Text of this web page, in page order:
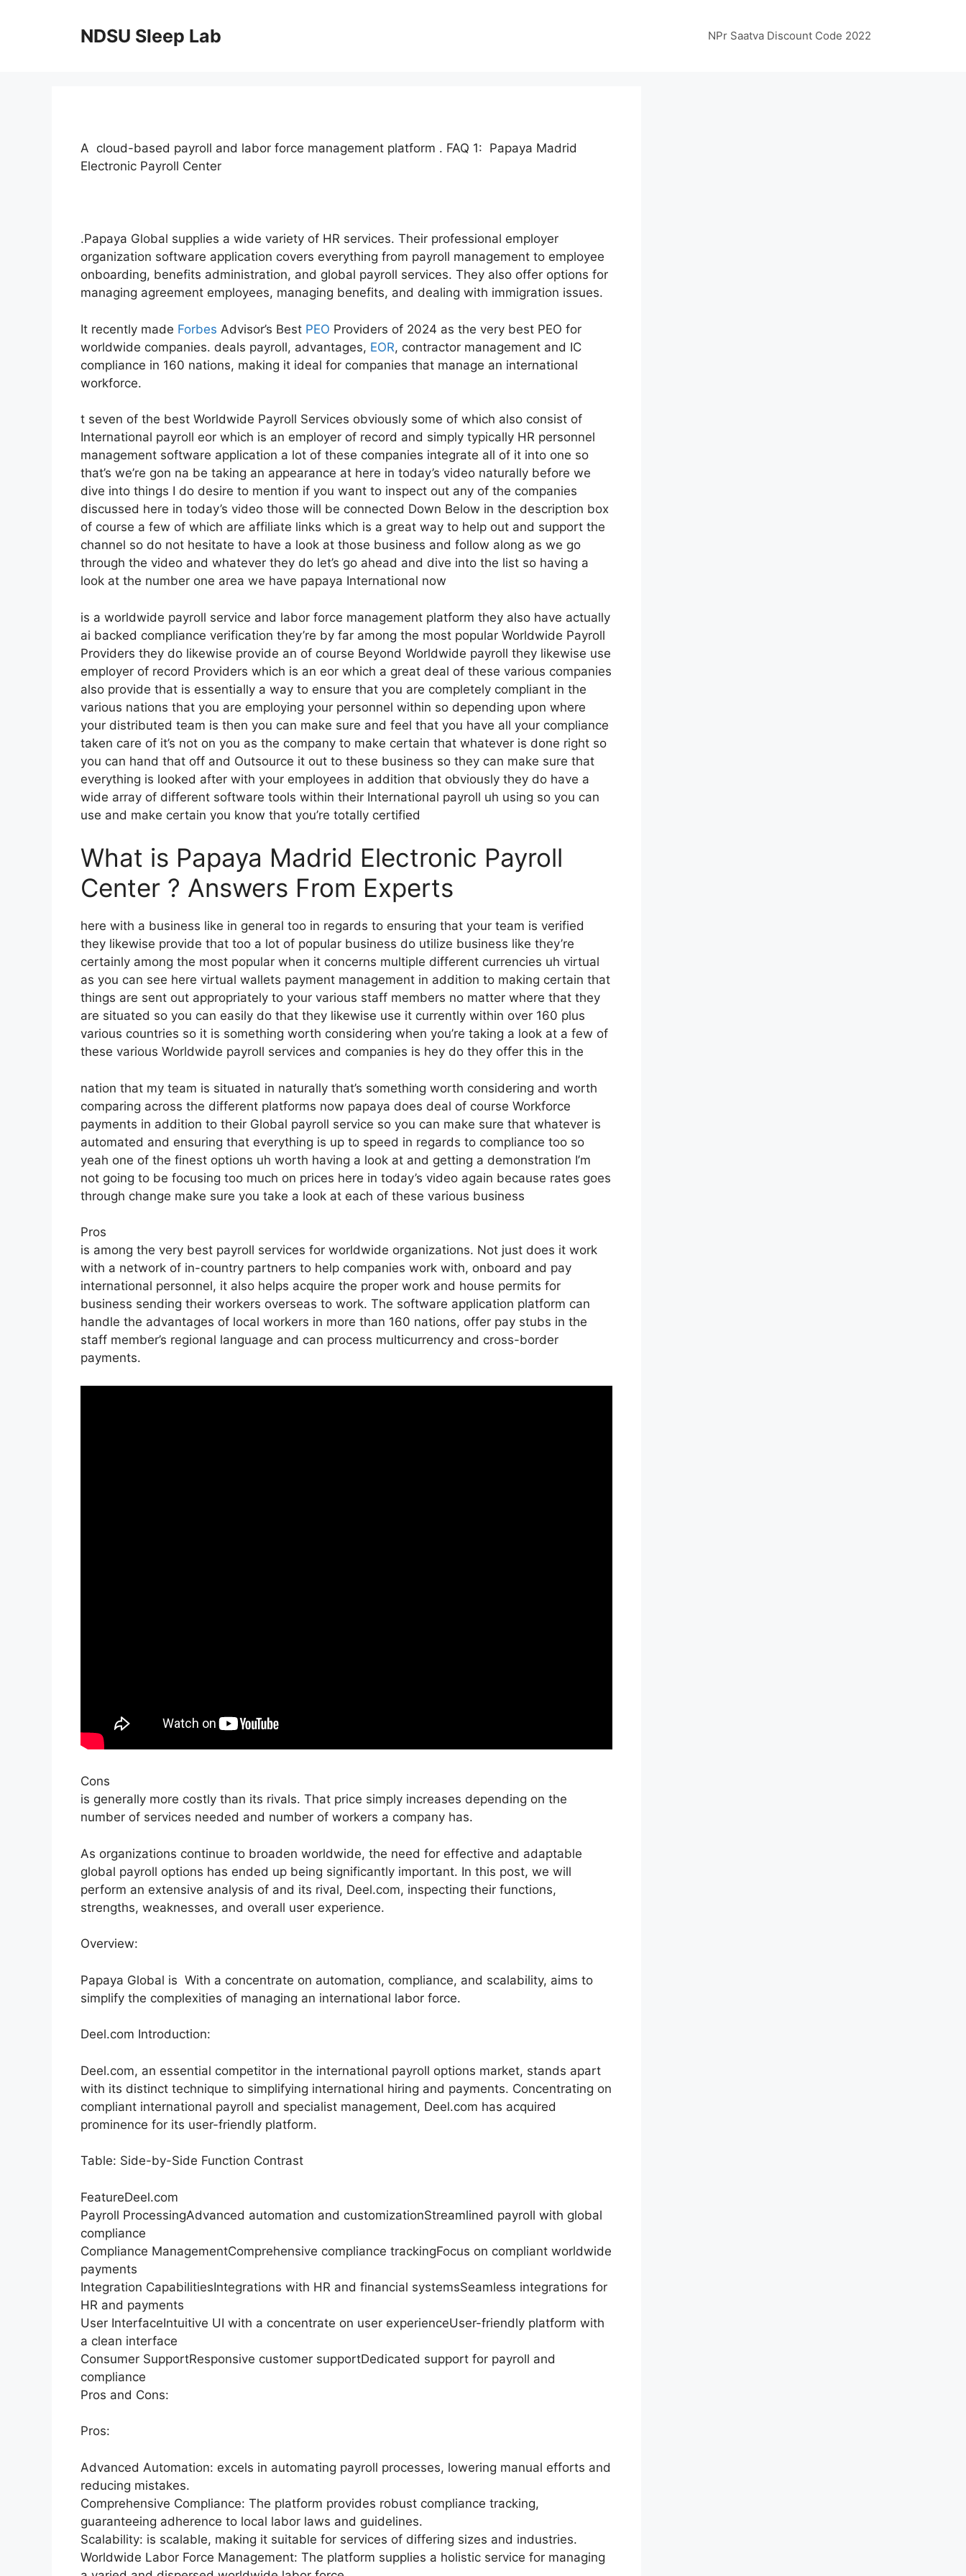
NDSU Sleep Lab NPr Saatva Discount Code 2022
A cloud-based payroll and labor force management platform . FAQ 1: Papaya Madrid
Electronic Payroll Center
.Papaya Global supplies a wide variety of HR services. Their professional employer
organization software application covers everything from payroll management to employee
onboarding, benefits administration, and global payroll services. They also offer options for
managing agreement employees, managing benefits, and dealing with immigration issues.
It recently made Forbes Advisor’s Best PEO Providers of 2024 as the very best PEO for
worldwide companies. deals payroll, advantages, EOR, contractor management and IC
compliance in 160 nations, making it ideal for companies that manage an international
workforce.
t seven of the best Worldwide Payroll Services obviously some of which also consist of
International payroll eor which is an employer of record and simply typically HR personnel
management software application a lot of these companies integrate all of it into one so
that’s we’re gon na be taking an appearance at here in today’s video naturally before we
dive into things I do desire to mention if you want to inspect out any of the companies
discussed here in today’s video those will be connected Down Below in the description box
of course a few of which are affiliate links which is a great way to help out and support the
channel so do not hesitate to have a look at those business and follow along as we go
through the video and whatever they do let’s go ahead and dive into the list so having a
look at the number one area we have papaya International now
is a worldwide payroll service and labor force management platform they also have actually
ai backed compliance verification they’re by far among the most popular Worldwide Payroll
Providers they do likewise provide an of course Beyond Worldwide payroll they likewise use
employer of record Providers which is an eor which a great deal of these various companies
also provide that is essentially a way to ensure that you are completely compliant in the
various nations that you are employing your personnel within so depending upon where
your distributed team is then you can make sure and feel that you have all your compliance
taken care of it’s not on you as the company to make certain that whatever is done right so
you can hand that off and Outsource it out to these business so they can make sure that
everything is looked after with your employees in addition that obviously they do have a
wide array of different software tools within their International payroll uh using so you can
use and make certain you know that you’re totally certified
What is Papaya Madrid Electronic Payroll
Center ? Answers From Experts
here with a business like in general too in regards to ensuring that your team is verified
they likewise provide that too a lot of popular business do utilize business like they’re
certainly among the most popular when it concerns multiple different currencies uh virtual
as you can see here virtual wallets payment management in addition to making certain that
things are sent out appropriately to your various staff members no matter where that they
are situated so you can easily do that they likewise use it currently within over 160 plus
various countries so it is something worth considering when you’re taking a look at a few of
these various Worldwide payroll services and companies is hey do they offer this in the
nation that my team is situated in naturally that’s something worth considering and worth
comparing across the different platforms now papaya does deal of course Workforce
payments in addition to their Global payroll service so you can make sure that whatever is
automated and ensuring that everything is up to speed in regards to compliance too so
yeah one of the finest options uh worth having a look at and getting a demonstration I’m
not going to be focusing too much on prices here in today’s video again because rates goes
through change make sure you take a look at each of these various business
Pros
is among the very best payroll services for worldwide organizations. Not just does it work
with a network of in-country partners to help companies work with, onboard and pay
international personnel, it also helps acquire the proper work and house permits for
business sending their workers overseas to work. The software application platform can
handle the advantages of local workers in more than 160 nations, offer pay stubs in the
staff member’s regional language and can process multicurrency and cross-border
payments.
Cons
is generally more costly than its rivals. That price simply increases depending on the
number of services needed and number of workers a company has.
As organizations continue to broaden worldwide, the need for effective and adaptable
global payroll options has ended up being significantly important. In this post, we will
perform an extensive analysis of and its rival, Deel.com, inspecting their functions,
strengths, weaknesses, and overall user experience.
Overview:
Papaya Global is With a concentrate on automation, compliance, and scalability, aims to
simplify the complexities of managing an international labor force.
Deel.com Introduction:
Deel.com, an essential competitor in the international payroll options market, stands apart
with its distinct technique to simplifying international hiring and payments. Concentrating on
compliant international payroll and specialist management, Deel.com has acquired
prominence for its user-friendly platform.
Table: Side-by-Side Function Contrast
FeatureDeel.com
Payroll ProcessingAdvanced automation and customizationStreamlined payroll with global
compliance
Compliance ManagementComprehensive compliance trackingFocus on compliant worldwide
payments
Integration CapabilitiesIntegrations with HR and financial systemsSeamless integrations for
HR and payments
User InterfaceIntuitive UI with a concentrate on user experienceUser-friendly platform with
a clean interface
Consumer SupportResponsive customer supportDedicated support for payroll and
compliance
Pros and Cons:
Pros:
Advanced Automation: excels in automating payroll processes, lowering manual efforts and
reducing mistakes.
Comprehensive Compliance: The platform provides robust compliance tracking,
guaranteeing adherence to local labor laws and guidelines.
Scalability: is scalable, making it suitable for services of differing sizes and industries.
Worldwide Labor Force Management: The platform supplies a holistic service for managing